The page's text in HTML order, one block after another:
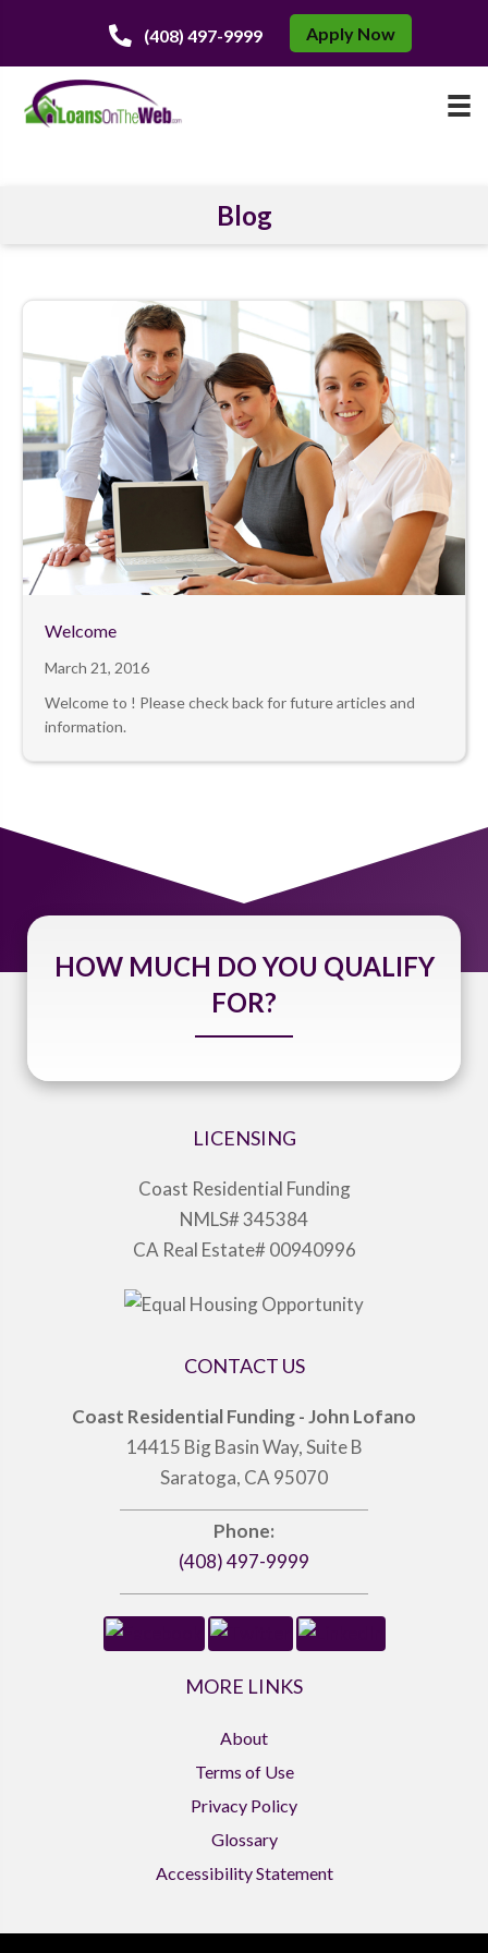
(408) 497-9999 Apply Now
Blog
Welcome
March 21, 2016
Welcome to ! Please check back for future articles and
information.
HOW MUCH DO YOU QUALIFY
FOR?
LICENSING
Coast Residential Funding
NMLS# 345384
CA Real Estate# 00940996
CONTACT US
Coast Residential Funding - John Lofano
14415 Big Basin Way, Suite B
Saratoga, CA 95070
Phone:
(408) 497-9999
MORE LINKS
About
Terms of Use
Privacy Policy
Glossary
Accessibility Statement